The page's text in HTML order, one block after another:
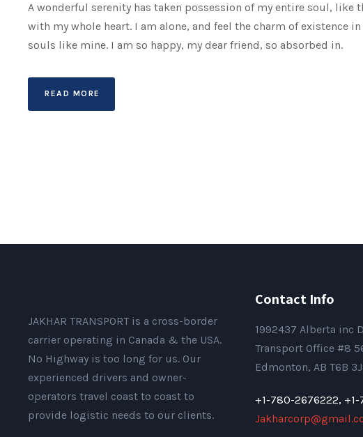
A wonderful serenity has taken possession of my entire soul, like
with my whole heart. I am alone, and feel the charm of existence
souls like mine. I am so happy, my dear friend, so absorbed in.
READ MORE
JAKHAR TRANSPORT is a cross-border
carrier operating in Canada & the USA.
No Highway is too long for us. Our
experienced drivers and owner-
operators travel coast to coast to
provide logistic needs to our clients.
Contact Info
1992437 Alberta inc
Transport Office #8
Edmonton, AB T6B
+1-780-2676222, +1-